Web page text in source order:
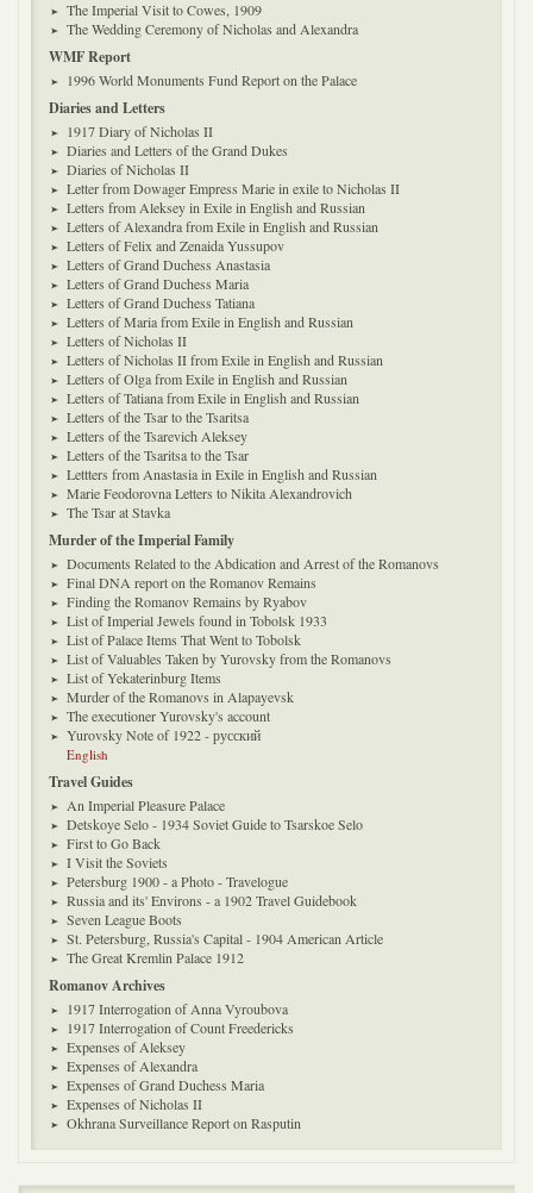
The Imperial Visit to Cowes, 1909
The Wedding Ceremony of Nicholas and Alexandra
WMF Report
1996 World Monuments Fund Report on the Palace
Diaries and Letters
1917 Diary of Nicholas II
Diaries and Letters of the Grand Dukes
Diaries of Nicholas II
Letter from Dowager Empress Marie in exile to Nicholas II
Letters from Aleksey in Exile in English and Russian
Letters of Alexandra from Exile in English and Russian
Letters of Felix and Zenaida Yussupov
Letters of Grand Duchess Anastasia
Letters of Grand Duchess Maria
Letters of Grand Duchess Tatiana
Letters of Maria from Exile in English and Russian
Letters of Nicholas II
Letters of Nicholas II from Exile in English and Russian
Letters of Olga from Exile in English and Russian
Letters of Tatiana from Exile in English and Russian
Letters of the Tsar to the Tsaritsa
Letters of the Tsarevich Aleksey
Letters of the Tsaritsa to the Tsar
Lettters from Anastasia in Exile in English and Russian
Marie Feodorovna Letters to Nikita Alexandrovich
The Tsar at Stavka
Murder of the Imperial Family
Documents Related to the Abdication and Arrest of the Romanovs
Final DNA report on the Romanov Remains
Finding the Romanov Remains by Ryabov
List of Imperial Jewels found in Tobolsk 1933
List of Palace Items That Went to Tobolsk
List of Valuables Taken by Yurovsky from the Romanovs
List of Yekaterinburg Items
Murder of the Romanovs in Alapayevsk
The executioner Yurovsky's account
Yurovsky Note of 1922 - русский
English
Travel Guides
An Imperial Pleasure Palace
Detskoye Selo - 1934 Soviet Guide to Tsarskoe Selo
First to Go Back
I Visit the Soviets
Petersburg 1900 - a Photo - Travelogue
Russia and its' Environs - a 1902 Travel Guidebook
Seven League Boots
St. Petersburg, Russia's Capital - 1904 American Article
The Great Kremlin Palace 1912
Romanov Archives
1917 Interrogation of Anna Vyroubova
1917 Interrogation of Count Freedericks
Expenses of Aleksey
Expenses of Alexandra
Expenses of Grand Duchess Maria
Expenses of Nicholas II
Okhrana Surveillance Report on Rasputin